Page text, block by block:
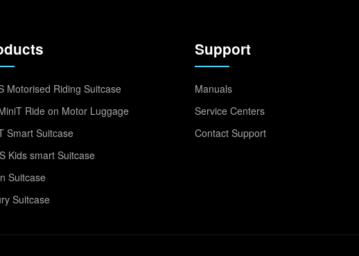
Motorised Riding Suitcase
Ride on Motor Luggage
Smart Suitcase
Kids smart Suitcase
Suitcase
Suitcase
Support
Manuals
Service Centers
Contact Support